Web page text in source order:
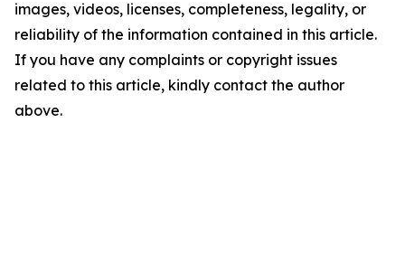
images, videos, licenses, completeness, legality, or
reliability of the information contained in this article.
If you have any complaints or copyright issues
related to this article, kindly contact the author
above.